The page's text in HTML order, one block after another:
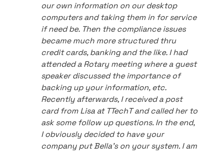
our own information on our desktop
computers and taking them in for service
if need be. Then the compliance issues
became much more structured thru
credit cards, banking and the like. I had
attended a Rotary meeting where a guest
speaker discussed the importance of
backing up your information, etc.
Recently afterwards, I received a post
card from Lisa at TTechT and called her to
ask some follow up questions. In the end,
I obviously decided to have your
company put Bella's on your system. I am